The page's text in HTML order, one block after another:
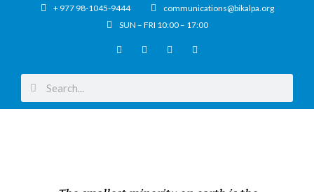
+ 977 98-1045-9444
communications@bikalpa.org
SUN – FRI 10:00 – 17:00